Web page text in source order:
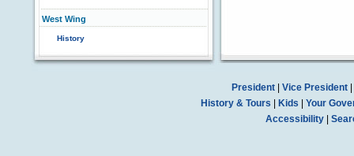
West Wing
History
President| Vice President|
History & Tours
Kids
Your
Accessibility